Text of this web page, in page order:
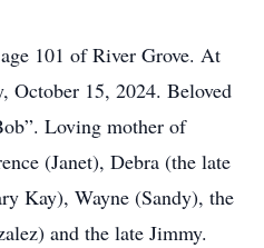
101 of River Grove. At
October 15, 2024. Beloved
Loving mother of
(Janet), Debra (the late
Kay), Wayne (Sandy), the
and the late Jimmy.